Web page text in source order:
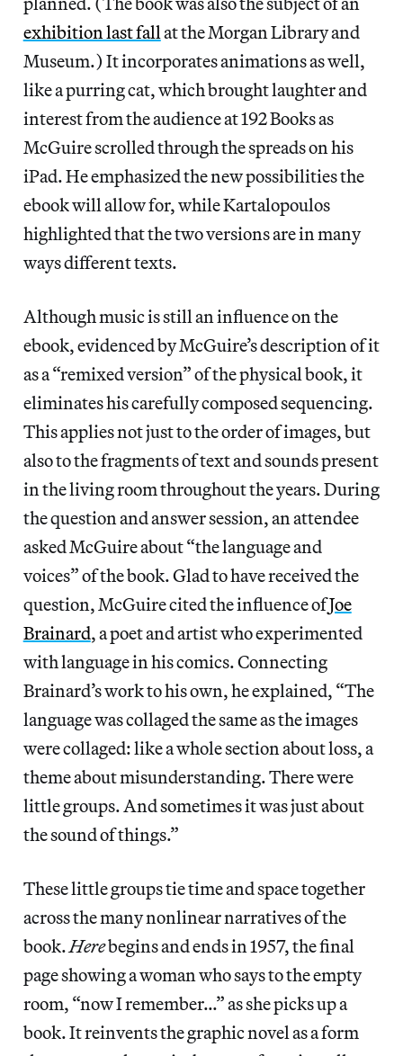
exhibition last fall at the Morgan Library and
Museum.) It incorporates animations as well,
like a purring cat, which brought laughter and
interest from the audience at 192 Books as
McGuire scrolled through the spreads on his
iPad. He emphasized the new possibilities the
ebook will allow for, while Kartalopoulos
highlighted that the two versions are in many
ways different texts.
Although music is still an influence on the
ebook, evidenced by McGuire’s description of it
as a “remixed version” of the physical book, it
eliminates his carefully composed sequencing.
This applies not just to the order of images, but
also to the fragments of text and sounds present
in the living room throughout the years. During
the question and answer session, an attendee
asked McGuire about “the language and
voices” of the book. Glad to have received the
question, McGuire cited the influence ofJoe
Brainard, a poet and artist who experimented
with language in his comics. Connecting
Brainard’s work to his own, he explained, “The
language was collaged the same as the images
were collaged: like a whole section about loss, a
theme about misunderstanding. There were
little groups. And sometimes it was just about
the sound of things.”
These little groups tie time and space together
across the many nonlinear narratives of the
book.Herebegins and ends in 1957, the final
page showing a woman who says to the empty
room, “now I remember…” as she picks up a
book. It reinvents the graphic novel as a form